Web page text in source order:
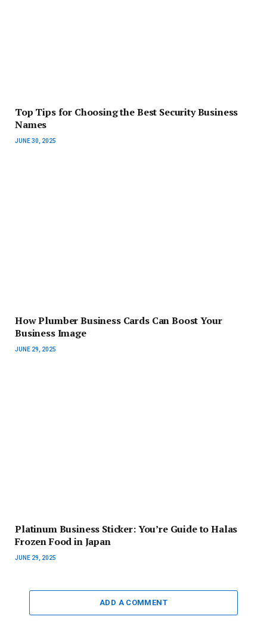
Top Tips for Choosing the Best Security Business
Names
JUNE 30, 2025
How Plumber Business Cards Can Boost Your
Business Image
JUNE 29, 2025
Platinum Business Sticker: You’re Guide to Halas
Frozen Food in Japan
JUNE 29, 2025
ADD A COMMENT